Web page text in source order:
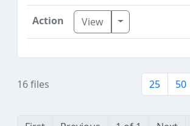
View Toggle
16 files 25 50